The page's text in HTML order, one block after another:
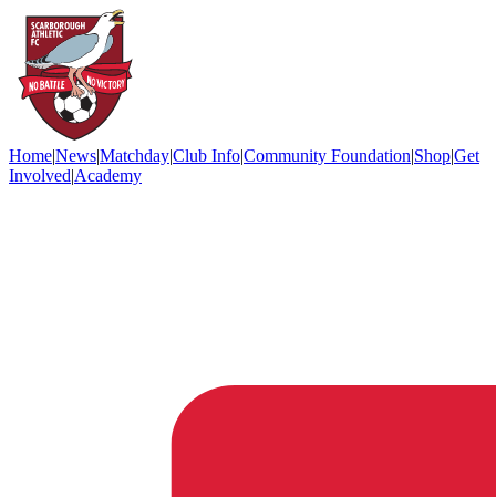
Home|News|Matchday|Club Info|Community Foundation|Shop|Get
Involved|Academy